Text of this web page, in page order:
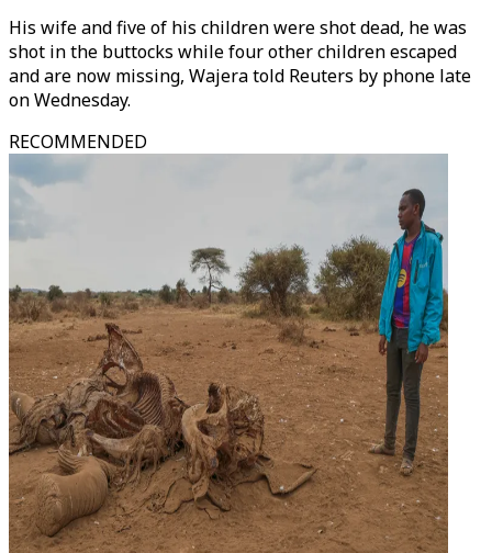
His wife and five of his children were shot dead, he was
shot in the buttocks while four other children escaped
and are now missing, Wajera told Reuters by phone late
on Wednesday.
RECOMMENDED